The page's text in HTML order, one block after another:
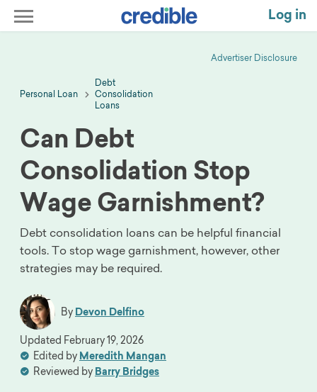
Log in
Advertiser Disclosure
Personal Loan
Debt
Consolidation
Loans
Can Debt
Consolidation Stop
Wage Garnishment?
Debt consolidation loans can be helpful financial
tools. To stop wage garnishment, however, other
strategies may be required.
By Devon Delfino
Edited by Meredith Mangan
Reviewed by Barry Bridges
Updated February 19, 2026